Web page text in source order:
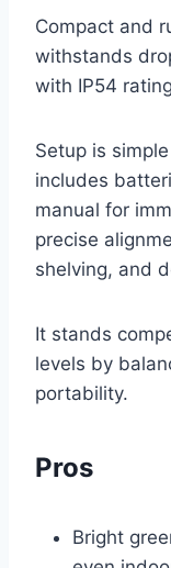
Compact and
withstands
with IP54
Setup is
includes
manual for
precise
shelving, and
It stands
levels by
portability.
Pros
Bright